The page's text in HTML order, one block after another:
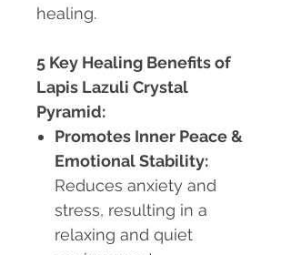
healing.
5 Key Healing Benefits of
Lapis Lazuli Crystal
Pyramid:
Promotes Inner Peace &
Emotional Stability:
Reduces anxiety and
stress, resulting in a
relaxing and quiet